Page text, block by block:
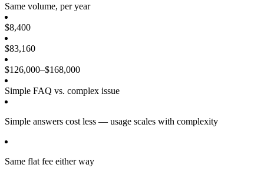
Same volume, per year
$8,400
$83,160
$126,000–$168,000
Simple FAQ vs. complex issue
Simple answers cost less — usage scales with complexity
Same flat fee either way